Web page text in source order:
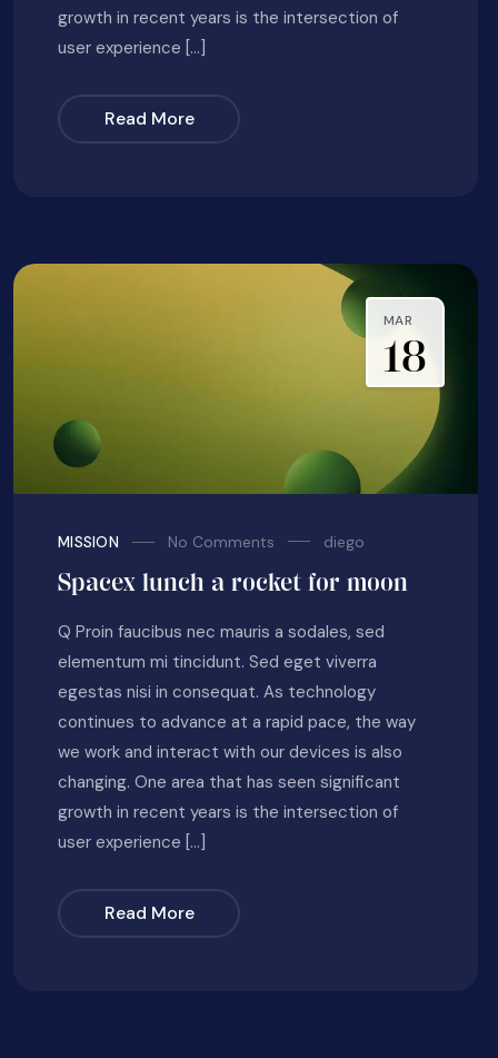
growth in recent years is the intersection of
user experience […]
Read More
MAR
18
MISSION No Comments diego
Spacex lunch a rocket for moon
Q Proin faucibus nec mauris a sodales, sed
elementum mi tincidunt. Sed eget viverra
egestas nisi in consequat. As technology
continues to advance at a rapid pace, the way
we work and interact with our devices is also
changing. One area that has seen significant
growth in recent years is the intersection of
user experience […]
Read More